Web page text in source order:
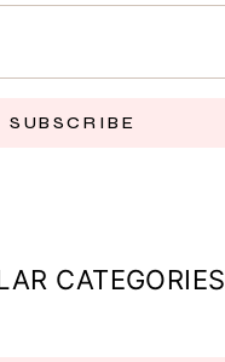
SUBSCRIBE
CATEGORIES